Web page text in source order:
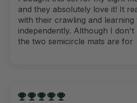
and they absolutely love it! It
with their crawling and learning
independently. Although I
the two semicircle mats are for